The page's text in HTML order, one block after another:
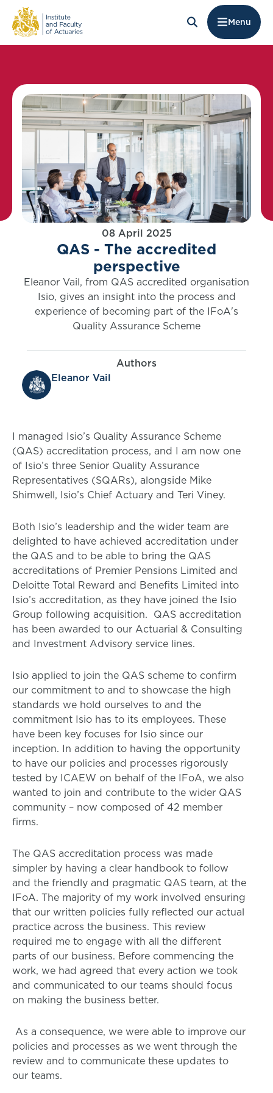
Menu
08 April 2025
QAS - The accredited
perspective
Eleanor Vail, from QAS accredited organisation
Isio, gives an insight into the process and
experience of becoming part of the IFoA's
Quality Assurance Scheme
Authors
Eleanor Vail
I managed Isio’s Quality Assurance Scheme
(QAS) accreditation process, and I am now one
of Isio’s three Senior Quality Assurance
Representatives (SQARs), alongside Mike
Shimwell, Isio’s Chief Actuary and Teri Viney.
Both Isio’s leadership and the wider team are
delighted to have achieved accreditation under
the QAS and to be able to bring the QAS
accreditations of Premier Pensions Limited and
Deloitte Total Reward and Benefits Limited into
Isio’s accreditation, as they have joined the Isio
Group following acquisition. QAS accreditation
has been awarded to our Actuarial & Consulting
and Investment Advisory service lines.
Isio applied to join the QAS scheme to confirm
our commitment to and to showcase the high
standards we hold ourselves to and the
commitment Isio has to its employees. These
have been key focuses for Isio since our
inception. In addition to having the opportunity
to have our policies and processes rigorously
tested by ICAEW on behalf of the IFoA, we also
wanted to join and contribute to the wider QAS
community – now composed of 42 member
firms.
The QAS accreditation process was made
simpler by having a clear handbook to follow
and the friendly and pragmatic QAS team, at the
IFoA. The majority of my work involved ensuring
that our written policies fully reflected our actual
practice across the business. This review
required me to engage with all the different
parts of our business. Before commencing the
work, we had agreed that every action we took
and communicated to our teams should focus
on making the business better.
As a consequence, we were able to improve our
policies and processes as we went through the
review and to communicate these updates to
our teams.